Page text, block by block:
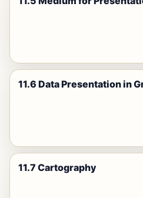
11.6 Data Presentation in
11.7 Cartography